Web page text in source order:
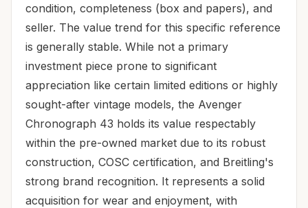
condition, completeness (box and papers), and
seller. The value trend for this specific reference
is generally stable. While not a primary
investment piece prone to significant
appreciation like certain limited editions or highly
sought-after vintage models, the Avenger
Chronograph 43 holds its value respectably
within the pre-owned market due to its robust
construction, COSC certification, and Breitling's
strong brand recognition. It represents a solid
acquisition for wear and enjoyment, with